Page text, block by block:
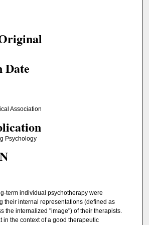
Date
Association
Psychology
term individual psychotherapy were
their internal representations (defined as
the internalized "image") of their therapists.
in the context of a good therapeutic